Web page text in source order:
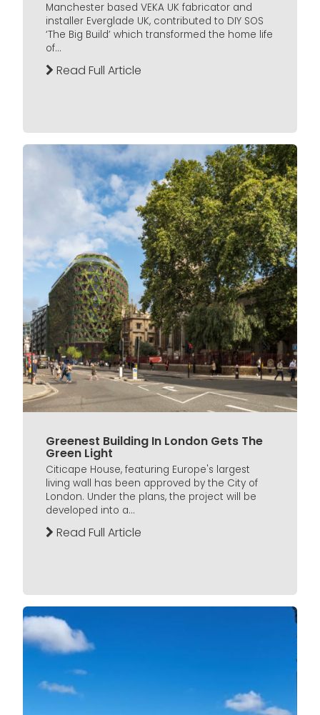
Manchester based VEKA UK fabricator and
installer Everglade UK, contributed to DIY SOS
‘The Big Build’ which transformed the home life
of...
Read Full Article
Greenest Building In London Gets The
Green Light
Citicape House, featuring Europe's largest
living wall has been approved by the City of
London. Under the plans, the project will be
developed into a...
Read Full Article